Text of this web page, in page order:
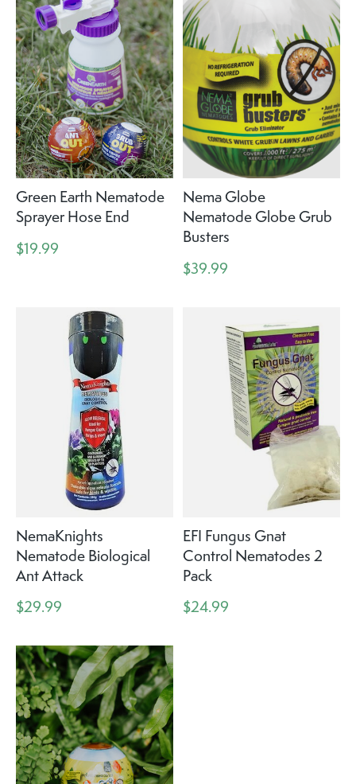
Green Earth Nematode
Sprayer Hose End
$19.99
Nema Globe
Nematode Globe Grub
Busters
$39.99
NemaKnights
Nematode Biological
Ant Attack
$29.99
EFI Fungus Gnat
Control Nematodes 2
Pack
$24.99